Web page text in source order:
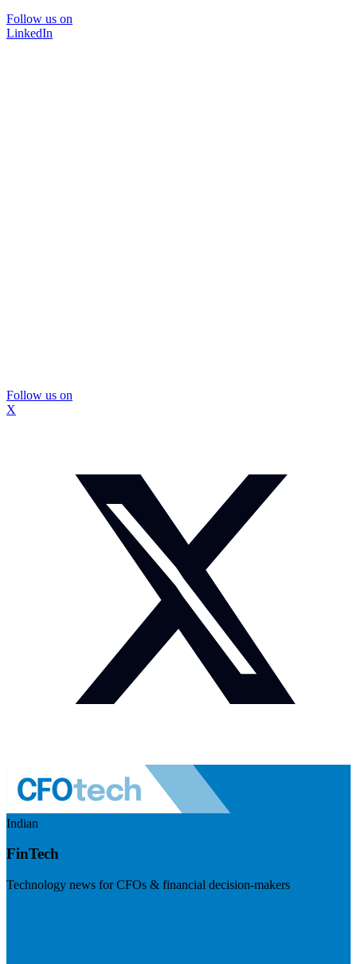
Follow us on
LinkedIn
Follow us on
X
Indian
FinTech
Technology news for CFOs & financial decision-makers